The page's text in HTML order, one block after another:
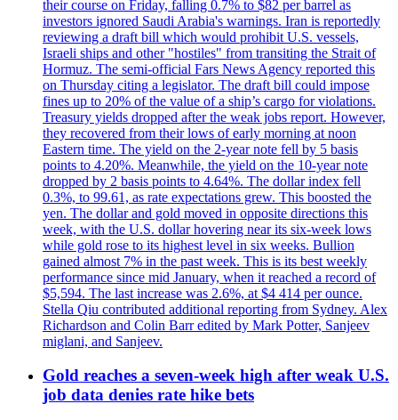
their course on Friday, falling 0.7% to $82 per barrel as
investors ignored Saudi Arabia's warnings. Iran is reportedly
reviewing a draft bill which would prohibit U.S. vessels,
Israeli ships and other "hostiles" from transiting the Strait of
Hormuz. The semi-official Fars News Agency reported this
on Thursday citing a legislator. The draft bill could impose
fines up to 20% of the value of a ship’s cargo for violations.
Treasury yields dropped after the weak jobs report. However,
they recovered from their lows of early morning at noon
Eastern time. The yield on the 2-year note fell by 5 basis
points to 4.20%. Meanwhile, the yield on the 10-year note
dropped by 2 basis points to 4.64%. The dollar index fell
0.3%, to 99.61, as rate expectations grew. This boosted the
yen. The dollar and gold moved in opposite directions this
week, with the U.S. dollar hovering near its six-week lows
while gold rose to its highest level in six weeks. Bullion
gained almost 7% in the past week. This is its best weekly
performance since mid January, when it reached a record of
$5,594. The last increase was 2.6%, at $4 414 per ounce.
Stella Qiu contributed additional reporting from Sydney. Alex
Richardson and Colin Barr edited by Mark Potter, Sanjeev
miglani, and Sanjeev.
Gold reaches a seven-week high after weak U.S.
job data denies rate hike bets